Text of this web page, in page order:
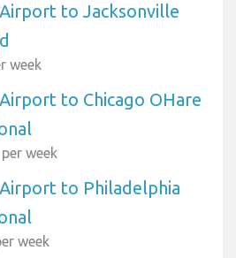
to Jacksonville
week
to Chicago OHare
week
to Philadelphia
week